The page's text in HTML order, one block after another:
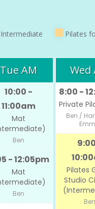
Intermediate Pilates
Tue AM
10:00 -
11:00am
Mat
Ben
- 12:05pm
Mat
Ben
Wed
8:00 -
Private
Ben /
Pilates
Studio
Ben